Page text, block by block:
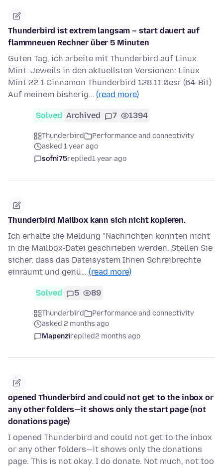
Thunderbird ist extrem langsam – start dauert auf
flammneuen Rechner über 5 Minuten
Guten Tag, ich arbeite mit Thunderbird auf Linux
Mint. Jeweils in den aktuellsten Versionen: Linux
Mint 22.1 Cinnamon Thunderbird 128.11.0esr (64-Bit)
Auf meinem bisherig… (read more)
Solved Archived 7 1394
Thunderbird
Performance and connectivity
asked 1 year ago
sofni75replied1 year ago
Thunderbird Mailbox kann sich nicht kopieren.
Ich erhalte die Meldung "Nachrichten konnten nicht
in die Mailbox-Datei geschrieben werden. Stellen Sie
sicher, dass das Dateisystem Ihnen Schreibrechte
einräumt und genü… (read more)
Solved 5 89
Thunderbird
Performance and connectivity
asked 2 months ago
Mapenzireplied2 months ago
opened Thunderbird and could not get to the inbox or
any other folders—it shows only the start page (not
donations page)
I opened Thunderbird and could not get to the inbox
or any other folders—it shows only the donations
page. This is not okay. I do donate. Not much, not too